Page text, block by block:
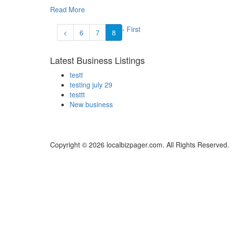
Read More
‹ First
< 6 7 8
Latest Business Listings
testt
testing july 29
testtt
New business
Copyright © 2026 localbizpager.com. All Rights Reserved.